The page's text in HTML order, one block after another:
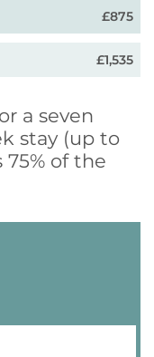
£875
£1,535
a seven
stay (up to
of the